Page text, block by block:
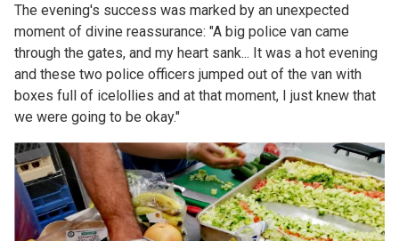
The evening's success was marked by an unexpected
moment of divine reassurance: "A big police van came
through the gates, and my heart sank... It was a hot evening
and these two police officers jumped out of the van with
boxes full of icelollies and at that moment, I just knew that
we were going to be okay."